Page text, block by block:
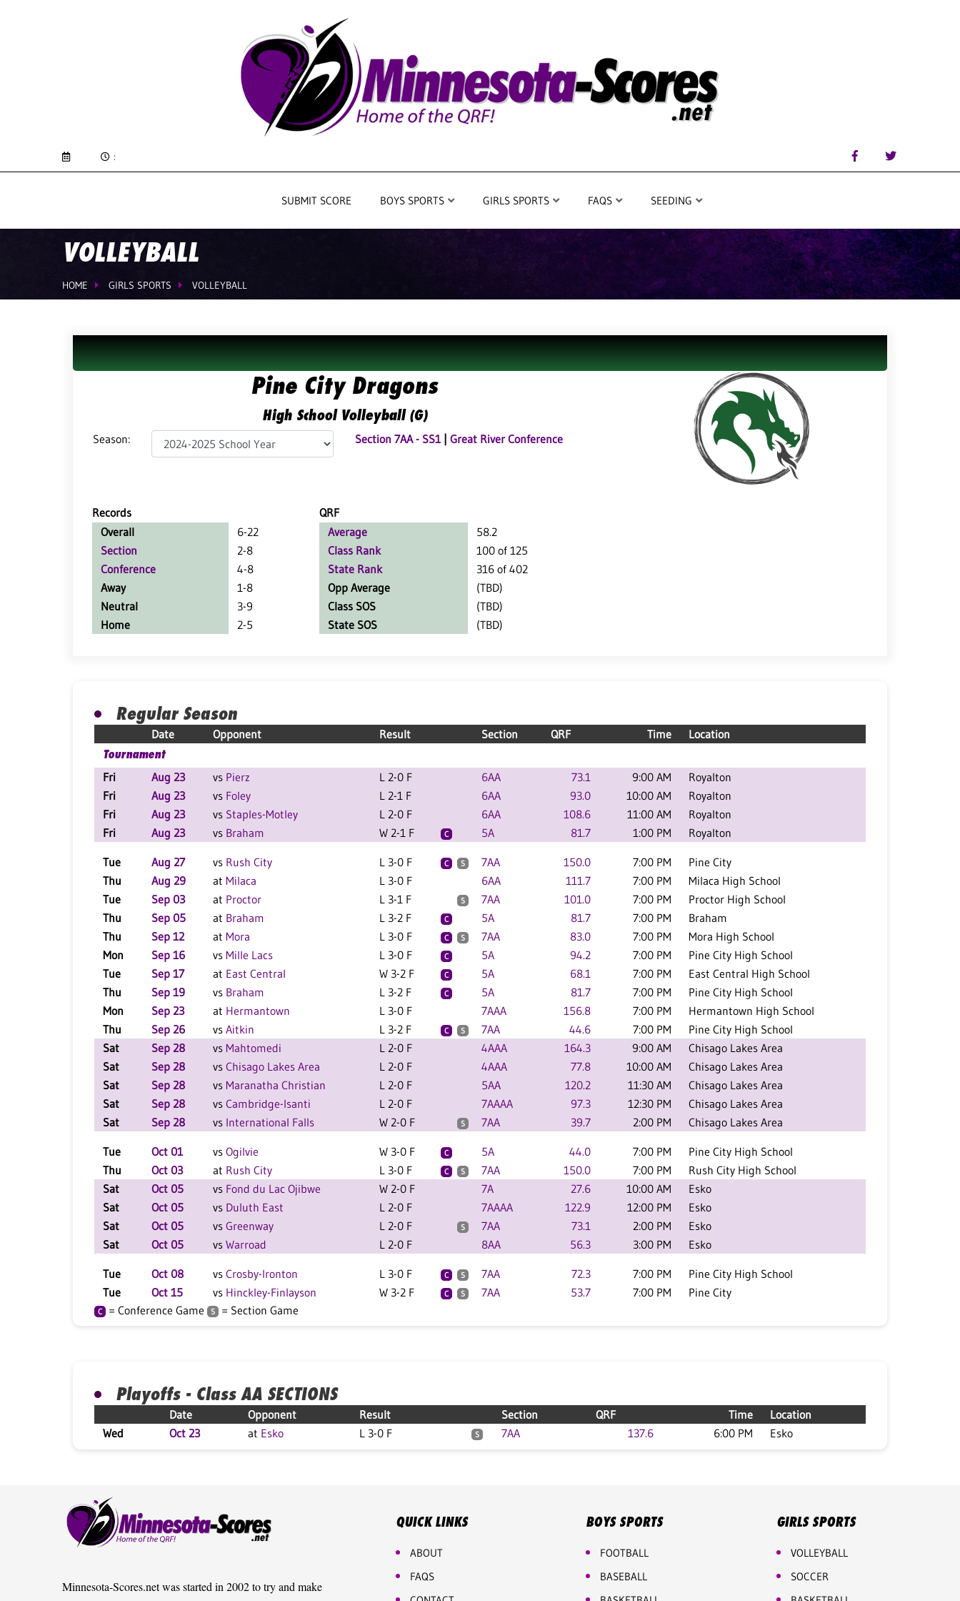
:
SUBMIT SCORE BOYS SPORTS GIRLS SPORTS FAQS SEEDING
VOLLEYBALL
HOME GIRLS SPORTS VOLLEYBALL
Pine City Dragons
High School Volleyball (G)
Season: Section 7AA - SS1| Great River Conference
Records
QRF
Overall
6-22
Section
2-8
Conference
4-8
Away
1-8
Neutral
3-9
Home
2-5
Average
58.2
Class Rank
100 of 125
State Rank
316 of 402
Opp Average
(TBD)
Class SOS
(TBD)
State SOS
(TBD)
Regular Season
Date Opponent Result Section QRF Time
Location
Tournament
Fri
Aug 23 vs Pierz L 2-0 F 6AA 73.1 9:00 AM
Royalton
Fri
Aug 23 vs Foley L 2-1 F 6AA 93.0 10:00 AM
Royalton
Fri
Aug 23 vs Staples-Motley L 2-0 F 6AA 108.6 11:00 AM
Royalton
Fri
Aug 23 vs Braham W 2-1 F C 5A 81.7 1:00 PM Royalton
Tue Aug 27 vs Rush City L 3-0 F C S 7AA 150.0 7:00 PM
Pine City
Thu
Aug 29 at Milaca L 3-0 F 6AA 111.7 7:00 PM
Milaca High School
Tue
Sep 03 at Proctor L 3-1 F S 7AA 101.0 7:00 PM
Proctor High School
Thu
Sep 05 at Braham L 3-2 F C 5A 81.7 7:00 PM
Braham
Thu
Sep 12 at Mora L 3-0 F C S 7AA 83.0 7:00 PM
Mora High School
Mon
Sep 16 vs Mille Lacs L 3-0 F C 5A 94.2 7:00 PM
Pine City High School
Tue
Sep 17 at East Central W 3-2 F C 5A 68.1 7:00 PM
East Central High School
Thu
Sep 19 vs Braham L 3-2 F C 5A 81.7 7:00 PM
Pine City High School
Mon
Sep 23 at Hermantown L 3-0 F 7AAA 156.8 7:00 PM
Hermantown High School
Thu
Sep 26 vs Aitkin L 3-2 F C S 7AA 44.6 7:00 PM
Pine City High School
Sat
Sep 28 vs Mahtomedi L 2-0 F 4AAA 164.3 9:00 AM
Chisago Lakes Area
Sat
Sep 28 vs Chisago Lakes Area L 2-0 F 4AAA 77.8 10:00 AM
Chisago Lakes Area
Sat
Sep 28 vs Maranatha Christian L 2-0 F 5AA 120.2 11:30 AM
Chisago Lakes Area
Sat
Sep 28 vs Cambridge-Isanti L 2-0 F 7AAAA 97.3 12:30 PM
Chisago Lakes Area
Sat
Sep 28 vs International Falls W 2-0 F S 7AA 39.7 2:00 PM Chisago Lakes Area
Tue Oct 01 vs Ogilvie W 3-0 F C 5A 44.0 7:00 PM
Pine City High School
Thu
Oct 03 at Rush City L 3-0 F C S 7AA 150.0 7:00 PM
Rush City High School
Sat
Oct 05 vs Fond du Lac Ojibwe W 2-0 F 7A 27.6 10:00 AM
Esko
Sat
Oct 05 vs Duluth East L 2-0 F 7AAAA 122.9 12:00 PM
Esko
Sat
Oct 05 vs Greenway L 2-0 F S 7AA 73.1 2:00 PM
Esko
Sat
Oct 05 vs Warroad L 2-0 F 8AA 56.3 3:00 PM Esko
Tue Oct 08 vs Crosby-Ironton L 3-0 F C S 7AA 72.3 7:00 PM
Pine City High School
Tue
Oct 15 vs Hinckley-Finlayson W 3-2 F C S 7AA 53.7 7:00 PM Pine City
C = Conference Game S = Section Game
Playoffs - Class AA SECTIONS
Date Opponent Result Section QRF Time
Location
Wed
Oct 23 at Esko L 3-0 F S 7AA 137.6 6:00 PM Esko
Minnesota-Scores.net was started in 2002 to try and make
QUICK LINKS
ABOUT
FAQS
BOYS SPORTS
FOOTBALL
BASEBALL
GIRLS SPORTS
VOLLEYBALL
SOCCER